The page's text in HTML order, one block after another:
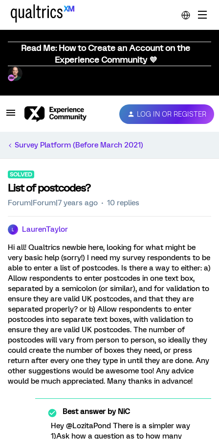
Read Me: How to Create an Account on the
Experience Community 💜
LOG IN OR REGISTER
Survey Platform (Before March 2021)
SOLVED
List of postcodes?
Forum|Forum|7 years ago 10 replies
LaurenTaylor
Hi all! Qualtrics newbie here, looking for what might be
very basic help (sorry!) I need my survey respondents to be
able to enter a list of postcodes. Is there a way to either: a)
Allow respondents to enter postcodes in one text box,
separated by a semicolon (or similar), and for validation to
ensure they are valid UK postcodes, and that they are
separated properly? or b) Allow respondents to enter
postcodes into separate text boxes, with validation to
ensure they are valid UK postcodes. The number of
postcodes will vary from person to person, so ideally they
could create the number of boxes they need, or press
return after every one they type in until they are done. Any
other suggestions would be awesome too! Any advice
would be much appreciated. Many thanks in advance!
Best answer byNiC
Hey @LozitaPond There is a simpler way
1)Ask how a question as to how many